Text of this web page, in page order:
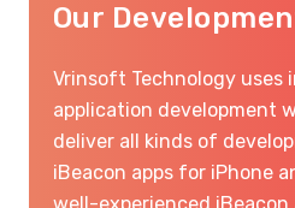
Our
Vrinsoft Technology uses
application development
deliver all kinds of
iBeacon apps for iPhone